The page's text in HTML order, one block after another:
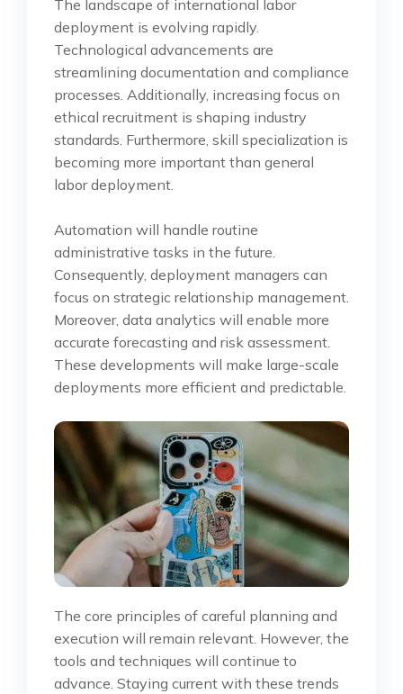
The landscape of international labor
deployment is evolving rapidly.
Technological advancements are
streamlining documentation and compliance
processes. Additionally, increasing focus on
ethical recruitment is shaping industry
standards. Furthermore, skill specialization is
becoming more important than general
labor deployment.
Automation will handle routine
administrative tasks in the future.
Consequently, deployment managers can
focus on strategic relationship management.
Moreover, data analytics will enable more
accurate forecasting and risk assessment.
These developments will make large-scale
deployments more efficient and predictable.
The core principles of careful planning and
execution will remain relevant. However, the
tools and techniques will continue to
advance. Staying current with these trends